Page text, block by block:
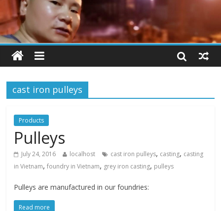
cast iron pulleys
Products
Pulleys
July 24, 2016 localhost cast iron pulleys, casting, casting
in Vietnam,foundry in Vietnam, grey iron casting, pulleys
Pulleys are manufactured in our foundries:
Read more